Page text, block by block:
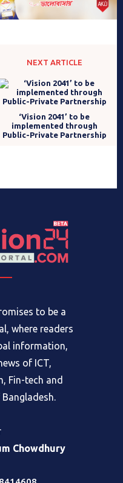
NEXT ARTICLE
‘Vision 2041’ to be
implemented through
Public-Private Partnership
to be a
where readers
information,
of ICT,
Fin-tech and
Chowdhury